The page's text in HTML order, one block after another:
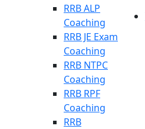
RRB ALP
Coaching
RRB JE Exam
Coaching
RRB NTPC
Coaching
RRB RPF
Coaching
RRB